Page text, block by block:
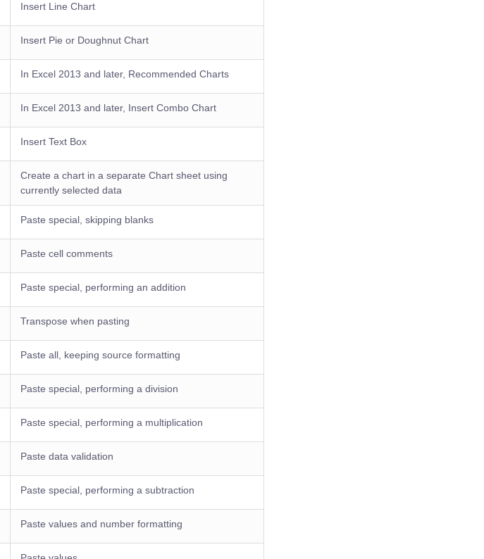
Insert Line Chart
Insert Pie or Doughnut Chart
In Excel 2013 and later, Recommended Charts
In Excel 2013 and later, Insert Combo Chart
Insert Text Box
Create a chart in a separate Chart sheet using
currently selected data
Paste special, skipping blanks
Paste cell comments
Paste special, performing an addition
Transpose when pasting
Paste all, keeping source formatting
Paste special, performing a division
Paste special, performing a multiplication
Paste data validation
Paste special, performing a subtraction
Paste values and number formatting